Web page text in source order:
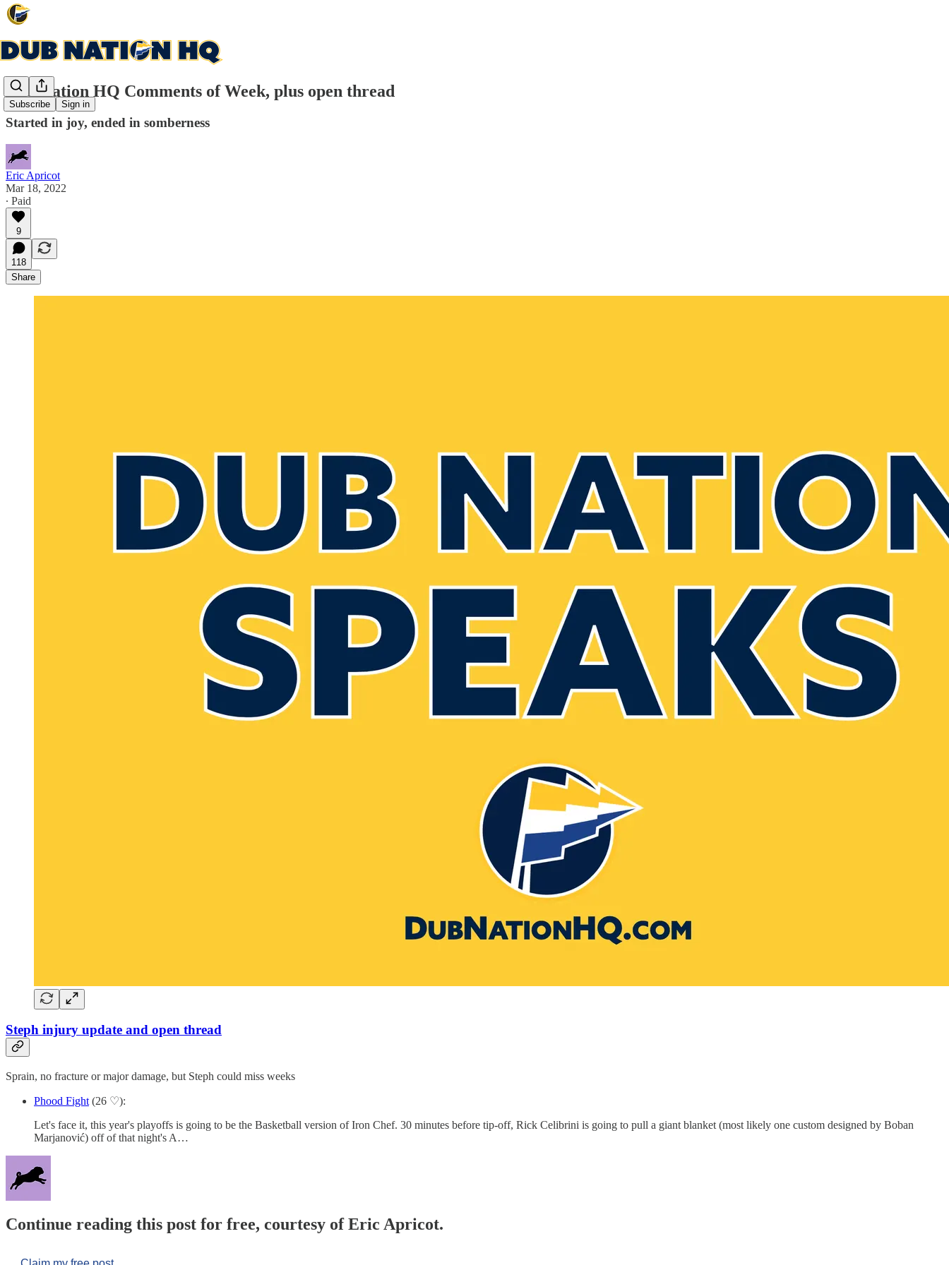
Subscribe Sign in
Dub Nation HQ Comments of Week, plus open thread
Started in joy, ended in somberness
Eric Apricot
Mar 18, 2022
∙ Paid
9
118
Share
Steph injury update and open thread
Sprain, no fracture or major damage, but Steph could miss weeks
Phood Fight (26 ♡):
Let's face it, this year's playoffs is going to be the Basketball version of Iron Chef. 30 minutes before tip-off, Rick Celibrini is going to pull a giant blanket (most likely one custom designed by Boban
Marjanović) off of that night's A…
Continue reading this post for free, courtesy of Eric Apricot.